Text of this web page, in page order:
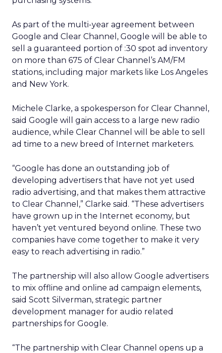
As part of the multi-year agreement between
Google and Clear Channel, Google will be able to
sell a guaranteed portion of :30 spot ad inventory
on more than 675 of Clear Channel’s AM/FM
stations, including major markets like Los Angeles
and New York.
Michele Clarke, a spokesperson for Clear Channel,
said Google will gain access to a large new radio
audience, while Clear Channel will be able to sell
ad time to a new breed of Internet marketers.
“Google has done an outstanding job of
developing advertisers that have not yet used
radio advertising, and that makes them attractive
to Clear Channel,” Clarke said. “These advertisers
have grown up in the Internet economy, but
haven’t yet ventured beyond online. These two
companies have come together to make it very
easy to reach advertising in radio.”
The partnership will also allow Google advertisers
to mix offline and online ad campaign elements,
said Scott Silverman, strategic partner
development manager for audio related
partnerships for Google.
“The partnership with Clear Channel opens up a